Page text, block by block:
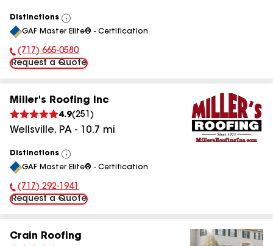
Distinctions
View
All
GAF Master Elite® - Certification
Phone Number:
(717) 665-0580
Request a Quote
Miller's Roofing Inc
4.9(251 )
Wellsville, PA - 10.7 mi
Distinctions
View
All
GAF Master Elite® - Certification
Phone Number:
(717) 292-1941
Request a Quote
Crain Roofing